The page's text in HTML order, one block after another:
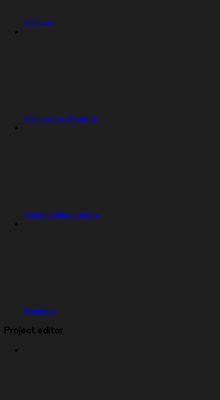
Artifacts
Artifacts vs. Projects
Update older projects
Remixing
Project editor